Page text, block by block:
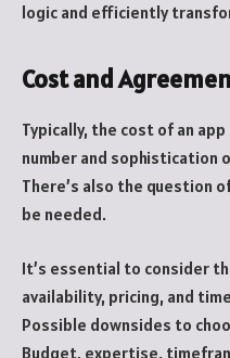
logic and efficiently
Cost and
Typically, the cost of an
number and
There’s also the question
be needed.
It’s essential to consider
availability, pricing, and
Possible downsides to
Budget, expertise,